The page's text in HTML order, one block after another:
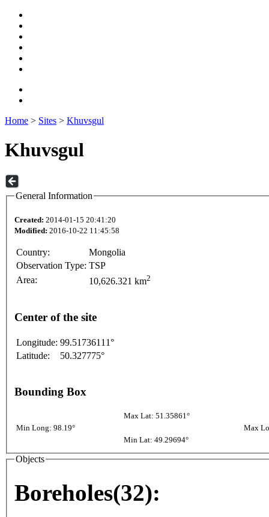
Home > Sites > Khuvsgul
Khuvsgul
General Information
Created: 2014-01-15 20:41:20
Modified: 2016-10-22 11:45:58
Country:
Mongolia
Observation Type: TSP
Area:
10,626.321 km2
Center of the site
Longitude: 99.51736111°
Latitude:
50.327775°
Bounding Box
Max Lat: 51.35861°
Min Long: 98.19°
Max
Min Lat: 49.29694°
Objects
Boreholes(32):